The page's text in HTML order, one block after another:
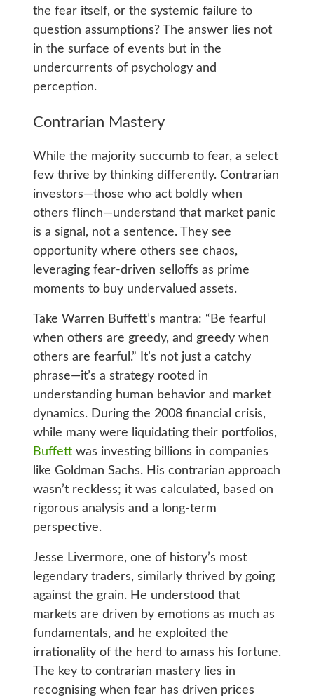
the fear itself, or the systemic failure to
question assumptions? The answer lies not
in the surface of events but in the
undercurrents of psychology and
perception.
Contrarian Mastery
While the majority succumb to fear, a select
few thrive by thinking differently. Contrarian
investors—those who act boldly when
others flinch—understand that market panic
is a signal, not a sentence. They see
opportunity where others see chaos,
leveraging fear-driven selloffs as prime
moments to buy undervalued assets.
Take Warren Buffett’s mantra: “Be fearful
when others are greedy, and greedy when
others are fearful.” It’s not just a catchy
phrase—it’s a strategy rooted in
understanding human behavior and market
dynamics. During the 2008 financial crisis,
while many were liquidating their portfolios,
Buffettwas investing billions in companies
like Goldman Sachs. His contrarian approach
wasn’t reckless; it was calculated, based on
rigorous analysis and a long-term
perspective.
Jesse Livermore, one of history’s most
legendary traders, similarly thrived by going
against the grain. He understood that
markets are driven by emotions as much as
fundamentals, and he exploited the
irrationality of the herd to amass his fortune.
The key to contrarian mastery lies in
recognising when fear has driven prices